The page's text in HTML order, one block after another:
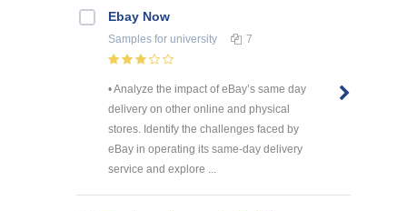
Ebay Now
Samples for university 7
• Analyze the impact of eBay’s same day
delivery on other online and physical
stores. Identify the challenges faced by
eBay in operating its same-day delivery
service and explore ...